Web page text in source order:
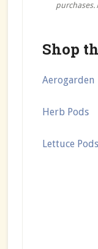
purchases.
Shop
Aerogarden
Herb Pods
Lettuce Pods